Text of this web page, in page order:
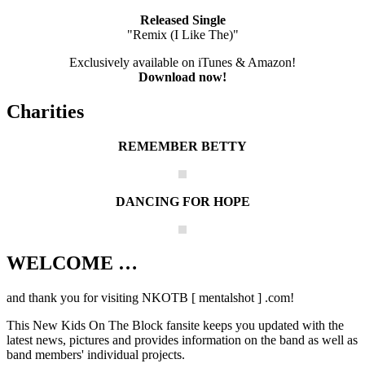
Released Single
"Remix (I Like The)"
Exclusively available on iTunes & Amazon!
Download now!
Charities
REMEMBER BETTY
DANCING FOR HOPE
The Block
WELCOME …
and thank you for visiting NKOTB [ mentalshot ] .com!
This New Kids On The Block fansite keeps you updated with the
latest news, pictures and provides information on the band as well as
band members' individual projects.